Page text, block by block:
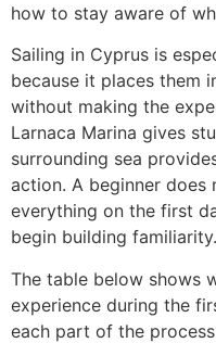
how to stay aware of
Sailing in Cyprus is
because it places them
without making the
Larnaca Marina gives
surrounding sea
action. A beginner does
everything on the first
begin building familiarity.
The table below shows
experience during the
each part of the